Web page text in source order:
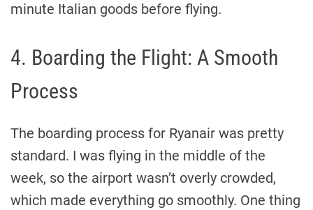
minute Italian goods before flying.
4. Boarding the Flight: A Smooth
Process
The boarding process for Ryanair was pretty
standard. I was flying in the middle of the
week, so the airport wasn’t overly crowded,
which made everything go smoothly. One thing